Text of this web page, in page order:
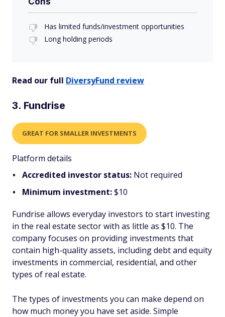
Has limited funds/investment opportunities
Long holding periods
Read our full DiversyFund review
3. Fundrise
GREAT FOR SMALLER INVESTMENTS
Platform details
Accredited investor status: Not required
Minimum investment:$10
Fundrise allows everyday investors to start investing
in the real estate sector with as little as $10. The
company focuses on providing investments that
contain high-quality assets, including debt and equity
investments in commercial, residential, and other
types of real estate.
The types of investments you can make depend on
how much money you have set aside. Simple